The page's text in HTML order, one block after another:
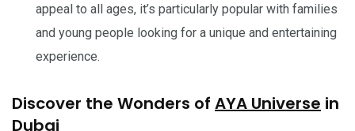
appeal to all ages, it’s particularly popular with families
and young people looking for a unique and entertaining
experience.
Discover the Wonders of AYA Universe in
Dubai